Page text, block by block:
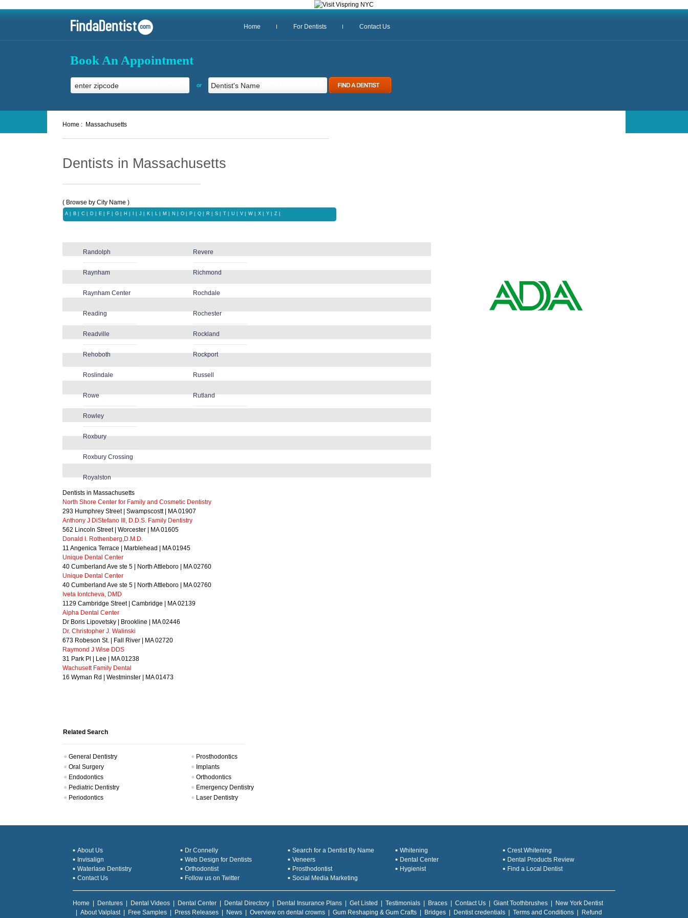
Home For Dentists Contact Us
Book An Appointment
or
Home : Massachusetts
Dentists in Massachusetts
( Browse by City Name )
A B C D E F G H J K L M N O P Q R S T U V W X | Y Z |
Randolph
Raynham
Raynham Center
Reading
Readville
Rehoboth
Revere
Richmond
Rochdale
Rochester
Rockland
Rockport
Roslindale
Rowe
Rowley
Roxbury
Roxbury Crossing
Royalston
Russell
Rutland
Dentists in Massachusetts
North Shore Center for Family and Cosmetic Dentistry
293 Humphrey Street | Swampscostt | MA 01907
Anthony J DiStefano III, D.D.S. Family Dentistry
562 Lincoln Street | Worcester | MA 01605
Donald I. Rothenberg,D.M.D.
11 Angenica Terrace | Marblehead | MA 01945
Unique Dental Center
40 Cumberland Ave ste 5 | North Attleboro | MA 02760
Unique Dental Center
40 Cumberland Ave ste 5 | North Attleboro | MA 02760
Iveta Iontcheva, DMD
1129 Cambridge Street | Cambridge | MA 02139
Alpha Dental Center
Dr Boris Lipovetsky | Brookline | MA 02446
Dr. Christopher J. Walinski
673 Robeson St. | Fall River | MA 02720
Raymond J Wise DDS
31 Park Pl | Lee | MA 01238
Wachusett Family Dental
16 Wyman Rd | Westminster | MA 01473
Related Search
General Dentistry
Prosthodontics
Oral Surgery
Implants
Endodontics
Orthodontics
Pediatric Dentistry
Emergency Dentistry
Periodontics
Laser Dentistry
About Us Dr Connelly Search for a Dentist By Name Whitening
Crest Whitening
Invisalign
Web Design for Dentists Veneers Dental Center
Dental Products Review
Waterlase Dentistry
Orthodontist Prosthodontist Hygienist
Find a Local Dentist
Contact Us
Follow us on Twitter Social Media Marketing
Home Dentures Dental Videos Dental Center Dental Directory Dental Insurance Plans Get Listed Testimonials Braces Contact Us Giant Toothbrushes
New York Dentist
About Valplast| Free Samples Press Releases News Overview on dental crowns Gum Reshaping & Gum Crafts Bridges Dentist credentials Terms and Conditions Refund